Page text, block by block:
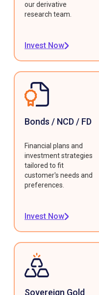
our derivative
research team.
Invest Now
Bonds / NCD / FD
Financial plans and
investment strategies
tailored to fit
customer's needs and
preferences.
Invest Now
Sovereign Gold